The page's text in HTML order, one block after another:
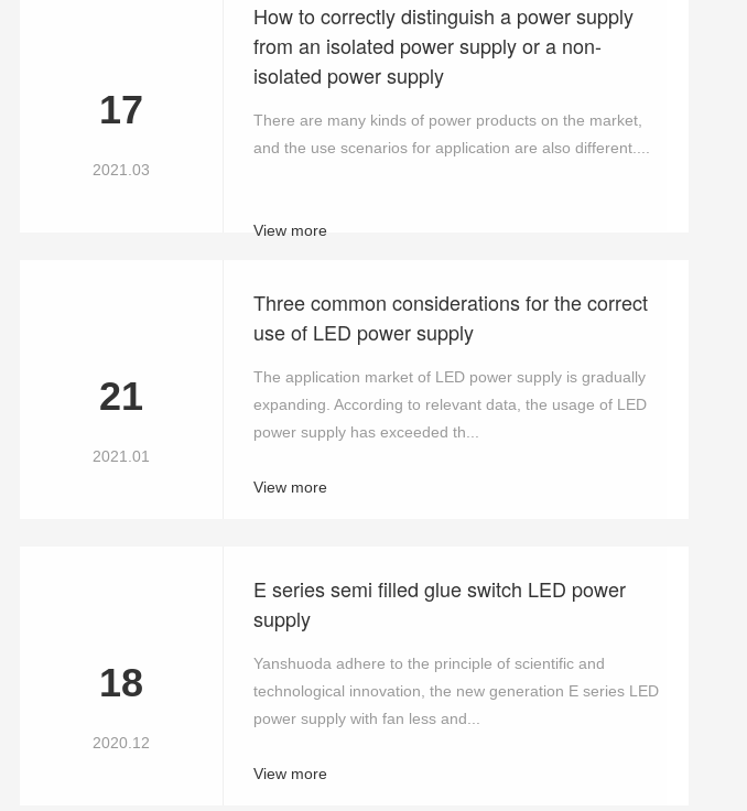
17
2021.03
How to correctly distinguish a power supply
from an isolated power supply or a non-
isolated power supply
There are many kinds of power products on the market,
and the use scenarios for application are also different....
View more
21
2021.01
Three common considerations for the correct
use of LED power supply
The application market of LED power supply is gradually
expanding. According to relevant data, the usage of LED
power supply has exceeded th...
View more
18
2020.12
E series semi filled glue switch LED power
supply
Yanshuoda adhere to the principle of scientific and
technological innovation, the new generation E series LED
power supply with fan less and...
View more